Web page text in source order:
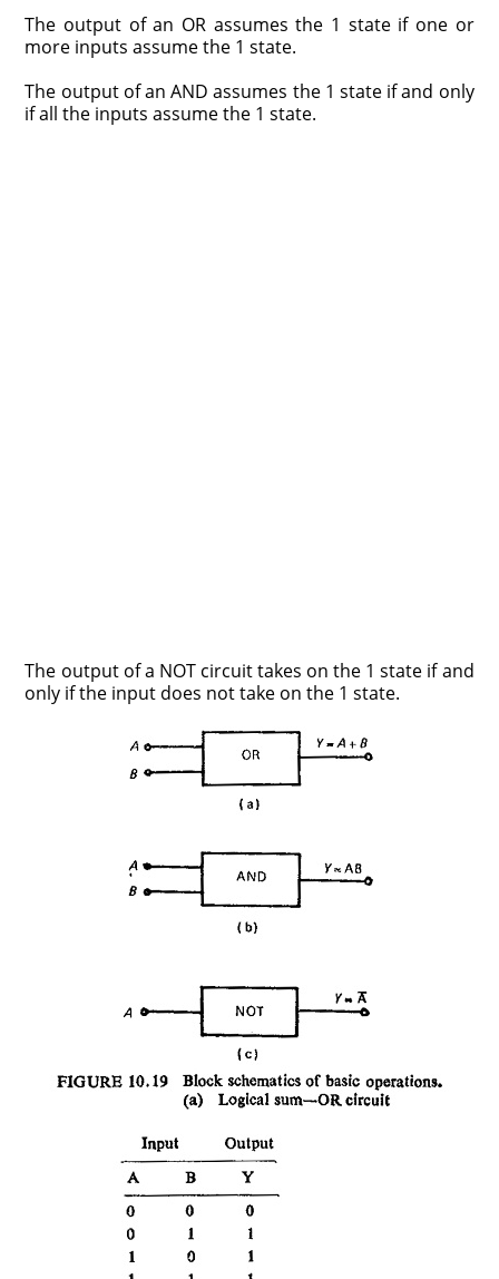
The output of an OR assumes the 1 state if one or
more inputs assume the 1 state.
The output of an AND assumes the 1 state if and only
if all the inputs assume the 1 state.
The output of a NOT circuit takes on the 1 state if and
only if the input does not take on the 1 state.